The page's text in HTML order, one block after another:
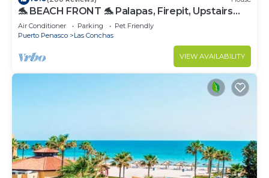
🐬 BEACH FRONT 🐬 Palapas, Firepit, Upstairs
Deck, Whole House - PLAYA ARCADIA
Air Conditioner Parking
Pet Friendly
Puerto Penasco
Las Conchas
VIEW AVAILABILITY